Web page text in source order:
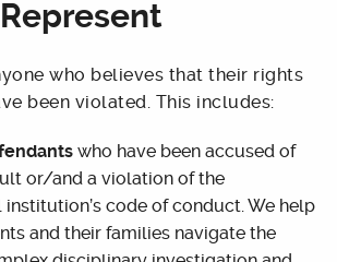
who believes that their rights
been violated. This includes:
who have been accused of
or/and a violation of the
code of conduct. We help
and their families navigate the